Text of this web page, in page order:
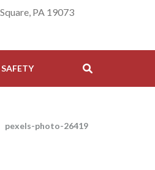
PA 19073
pexels-photo-26419